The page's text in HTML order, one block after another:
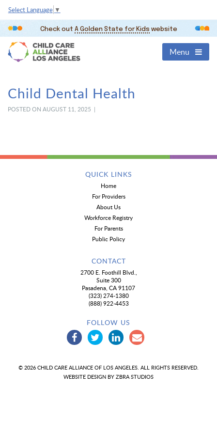
Select Language ▼
Check out A Golden State for Kids website
Menu
Child Dental Health
POSTED ON AUGUST 11, 2025 |
QUICK LINKS
Home
For Providers
About Us
Workforce Registry
For Parents
Public Policy
CONTACT
2700 E. Foothill Blvd.,
Suite 300
Pasadena, CA 91107
(323) 274-1380
(888) 922-4453
FOLLOW US
© 2026 CHILD CARE ALLIANCE OF LOS ANGELES. ALL RIGHTS RESERVED.
WEBSITE DESIGN BY ZBRA STUDIOS